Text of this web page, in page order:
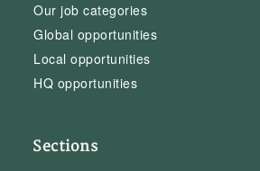
Our job categories
Global opportunities
Local opportunities
HQ opportunities
Sections